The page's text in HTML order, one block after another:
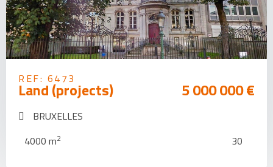
REF: 6473
Land (projects) 5 000 000 €
BRUXELLES
4000 m2 30